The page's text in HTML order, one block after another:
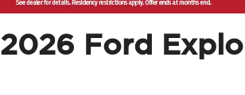
2026 Ford